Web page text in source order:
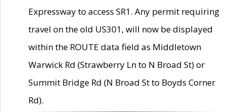
Expressway to access SR1. Any permit requiring
travel on the old US301, will now be displayed
within the ROUTE data field as Middletown
Warwick Rd (Strawberry Ln to N Broad St) or
Summit Bridge Rd (N Broad St to Boyds Corner
Rd).